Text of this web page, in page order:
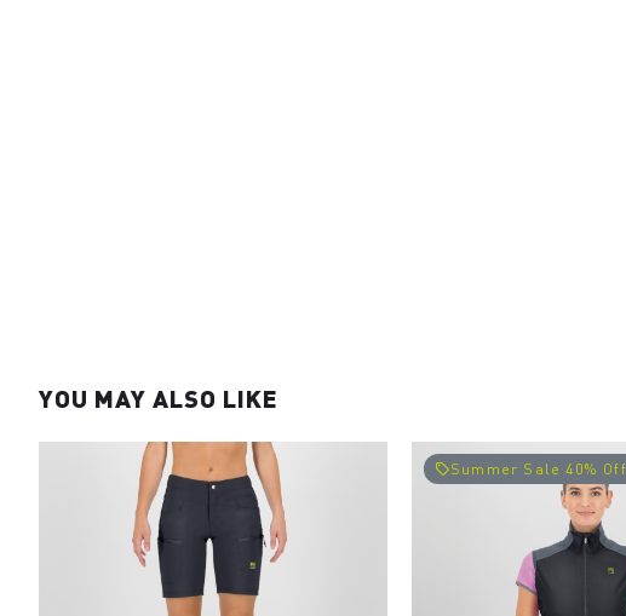
YOU MAY ALSO LIKE
local_offerSummer Sale 40% Off